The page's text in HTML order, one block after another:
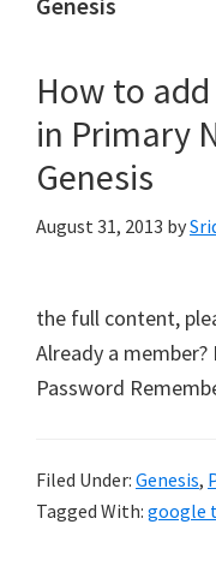
How to
in Primary
Genesis
August 31, 2013 by
the full content,
Already a
Password
Filed Under: Genesis,
Tagged With: google